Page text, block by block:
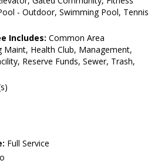
- Outdoor, Swimming Pool, Tennis
Includes: Common Area
Maint, Health Club, Management,
Reserve Funds, Sewer, Trash,
Full Service